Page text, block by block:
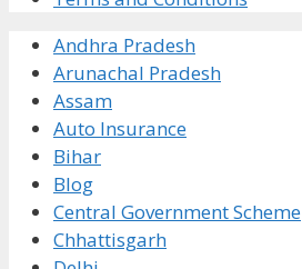
Andhra Pradesh
Arunachal Pradesh
Assam
Auto Insurance
Bihar
Blog
Central Government Scheme
Chhattisgarh